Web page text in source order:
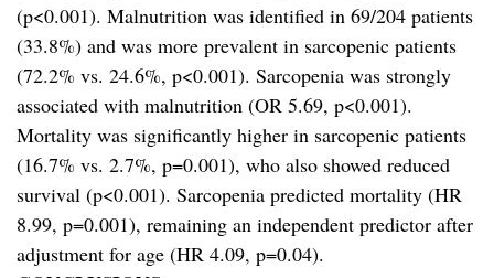
(p<0.001). Malnutrition was identified in 69/204 patients
(33.8%) and was more prevalent in sarcopenic patients
(72.2% vs. 24.6%, p<0.001). Sarcopenia was strongly
associated with malnutrition (OR 5.69, p<0.001).
Mortality was significantly higher in sarcopenic patients
(16.7% vs. 2.7%, p=0.001), who also showed reduced
survival (p<0.001). Sarcopenia predicted mortality (HR
8.99, p=0.001), remaining an independent predictor after
adjustment for age (HR 4.09, p=0.04).